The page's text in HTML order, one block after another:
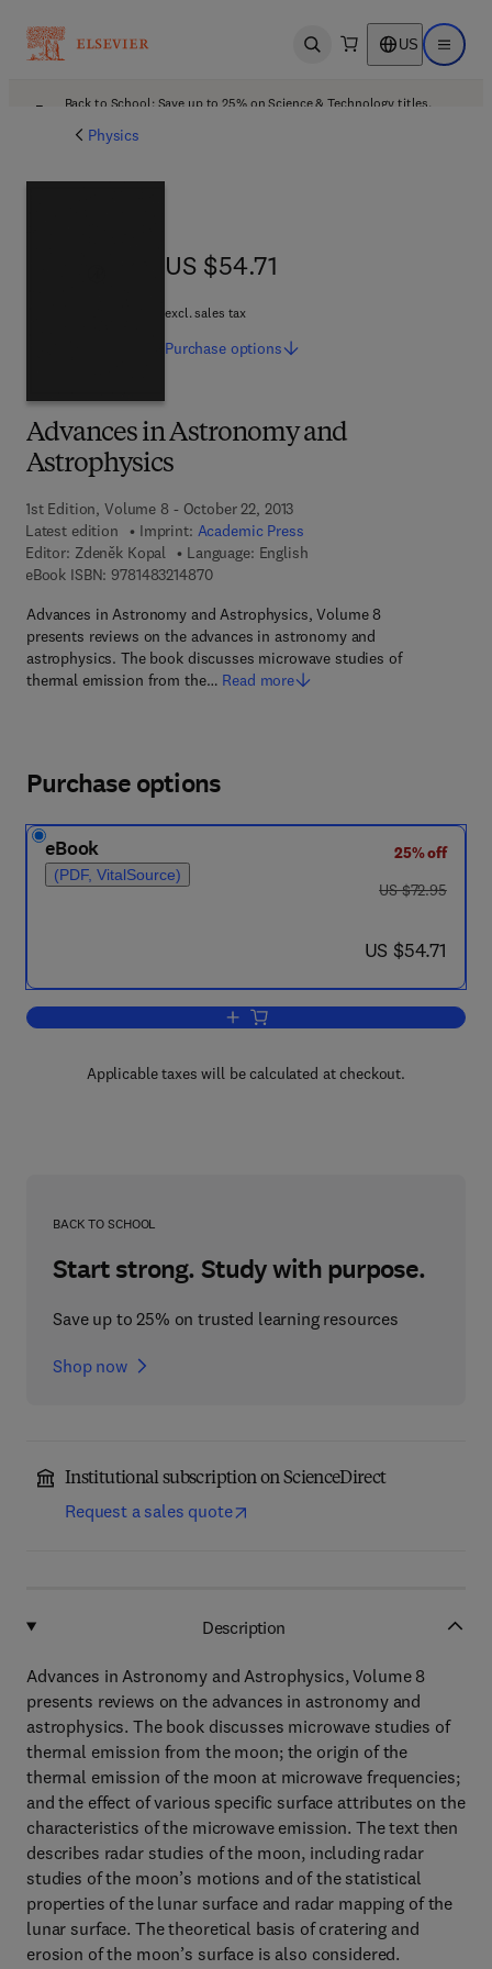
Open search US Open
Back to School: Save up to 25% on Science & Technology titles.
Physics
Advances in Astronomy and
Astrophysics
1st Edition, Volume 8 - October 22, 2013
Latest edition
Imprint: Academic Press
Editor: Zdeněk Kopal
Language: English
eBook ISBN: 97814832148709 7 8 - 1 - 4 8 3 2 - 1 4 8 7 - 0
Advances in Astronomy and Astrophysics, Volume 8
presents reviews on the advances in astronomy and
astrophysics. The book discusses microwave studies of
thermal emission from the… Read more
US $54.71
US $54.71
excl. sales tax
Purchase options
Purchase options
eBook
(PDF, VitalSource)
25% off
was US $72.95
US $72.95
now US $54.71
US $54.71
Add to cart, Advances in Astronomy
Applicable taxes will be calculated at checkout.
BACK TO SCHOOL
Start strong. Study with purpose.
Save up to 25% on trusted learning resources
Shop now
Institutional subscription on ScienceDirect
Request a sales quote
Description
Advances in Astronomy and Astrophysics, Volume 8
presents reviews on the advances in astronomy and
astrophysics. The book discusses microwave studies of
thermal emission from the moon; the origin of the
thermal emission of the moon at microwave frequencies;
and the effect of various specific surface attributes on the
characteristics of the microwave emission. The text then
describes radar studies of the moon, including radar
studies of the moon’s motions and of the statistical
properties of the lunar surface and radar mapping of the
lunar surface. The theoretical basis of cratering and
erosion of the moon’s surface is also considered.